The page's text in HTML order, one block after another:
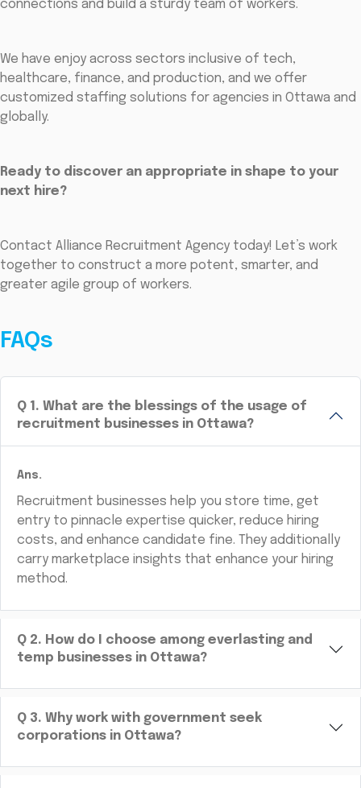
connections and build a sturdy team of workers.
We have enjoy across sectors inclusive of tech,
healthcare, finance, and production, and we offer
customized staffing solutions for agencies in Ottawa and
globally.
Ready to discover an appropriate in shape to your
next hire?
Contact Alliance Recruitment Agency today! Let’s work
together to construct a more potent, smarter, and
greater agile group of workers.
FAQs
Q 1 . What are the blessings of the usage of
recruitment businesses in Ottawa?
Ans.
Recruitment businesses help you store time, get
entry to pinnacle expertise quicker, reduce hiring
costs, and enhance candidate fine. They additionally
carry marketplace insights that enhance your hiring
method.
Q 2. How do I choose among everlasting and
temp businesses in Ottawa?
Q 3. Why work with government seek
corporations in Ottawa?